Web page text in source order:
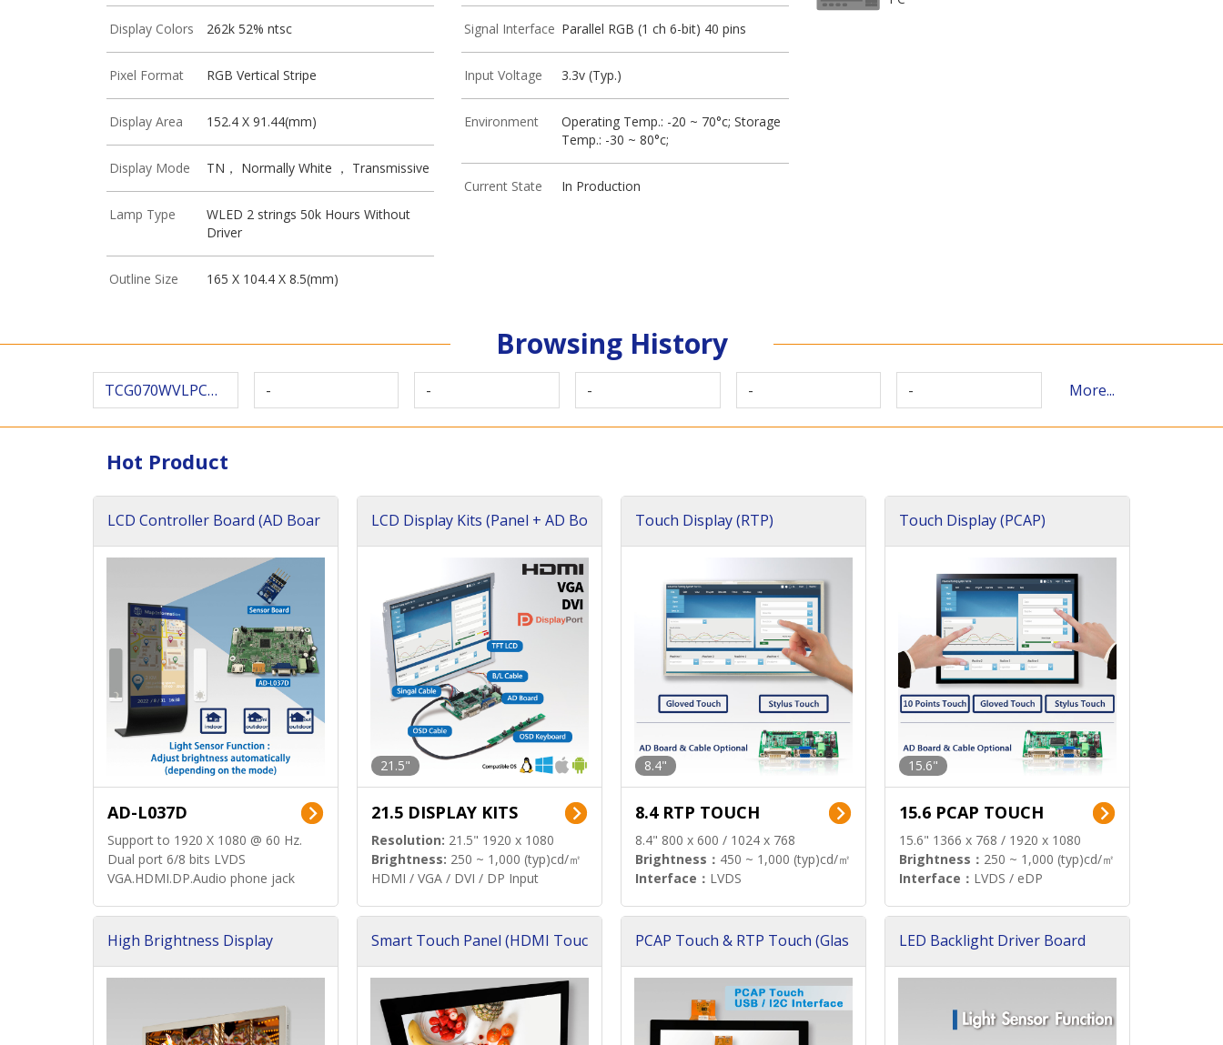
Display Colors 262k 52% ntsc
Pixel Format RGB Vertical Stripe
Display Area 152.4 X 91.44(mm)
Display Mode TN， Normally White ， Transmissive
Lamp Type
WLED 2 strings 50k Hours Without
Driver
Outline Size 165 X 104.4 X 8.5(mm)
Signal Interface Parallel RGB (1 ch 6-bit) 40 pins
Input Voltage 3.3v (Typ.)
Environment
Operating Temp.: -20 ~ 70°c; Storage
Temp.: -30 ~ 80°c;
Current State In Production
Browsing History
TCG070WVLPCANN-AN00-SA - - - - - More...
Hot Product
LCD Controller Board (AD Boar
AD-L037D
Support to 1920 X 1080 @ 60 Hz.
Dual port 6/8 bits LVDS
VGA.HDMI.DP.Audio phone jack
LCD Display Kits (Panel + AD Bo
21.5"
21.5 DISPLAY KITS
Resolution: 21.5" 1920 x 1080
Brightness: 250 ~ 1,000 (typ)cd/㎡
HDMI / VGA / DVI / DP Input
Touch Display (RTP)
8.4"
8.4 RTP TOUCH
8.4" 800 x 600 / 1024 x 768
Brightness： 450 ~ 1,000 (typ)cd/㎡
Interface： LVDS
Touch Display (PCAP)
15.6"
15.6 PCAP TOUCH
15.6" 1366 x 768 / 1920 x 1080
Brightness： 250 ~ 1,000 (typ)cd/㎡
Interface： LVDS / eDP
High Brightness Display
Smart Touch Panel (HDMI Touc
PCAP Touch & RTP Touch (Glas
LED Backlight Driver Board